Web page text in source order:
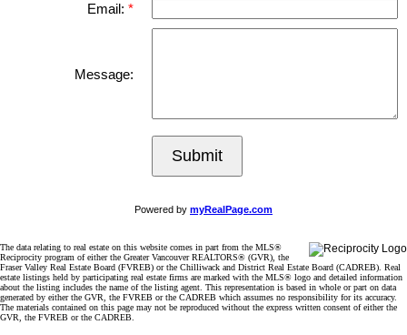
Email:
Message:
Submit
Powered by myRealPage.com
The data relating to real estate on this website comes in part from the MLS®
Reciprocity program of either the Greater Vancouver REALTORS® (GVR), the
Fraser Valley Real Estate Board (FVREB) or the Chilliwack and District Real Estate Board (CADREB). Real
estate listings held by participating real estate firms are marked with the MLS® logo and detailed information
about the listing includes the name of the listing agent. This representation is based in whole or part on data
generated by either the GVR, the FVREB or the CADREB which assumes no responsibility for its accuracy.
The materials contained on this page may not be reproduced without the express written consent of either the
GVR, the FVREB or the CADREB.